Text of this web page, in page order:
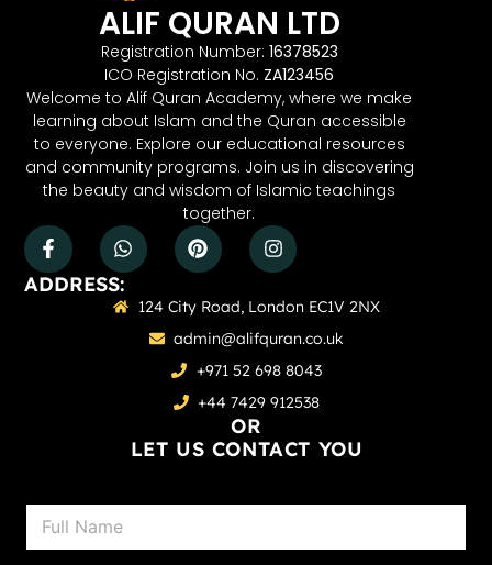
ALIF QURAN LTD
Registration Number: 16378523
ICO Registration No. ZA123456
Welcome to Alif Quran Academy, where we make
learning about Islam and the Quran accessible
to everyone. Explore our educational resources
and community programs. Join us in discovering
the beauty and wisdom of Islamic teachings
together.
ADDRESS:
124 City Road, London EC1V 2NX
admin@alifquran.co.uk
+971 52 698 8043
+44 7429 912538
OR
LET US CONTACT YOU
N
m